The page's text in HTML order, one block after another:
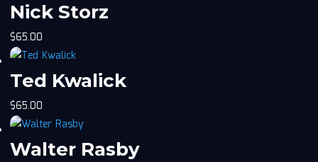
Nick Storz
$65.00
Ted Kwalick
$65.00
Walter Rasby